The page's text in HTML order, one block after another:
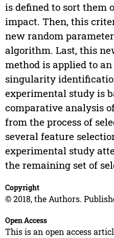
is defined to sort them
impact. Then, this
new random
algorithm. Last, this
method is applied to
singularity
experimental study is
comparative analysis
from the process of
several feature
experimental study
the remaining set of
Copyright
© 2018, the Authors.
Open Access
This is an open access